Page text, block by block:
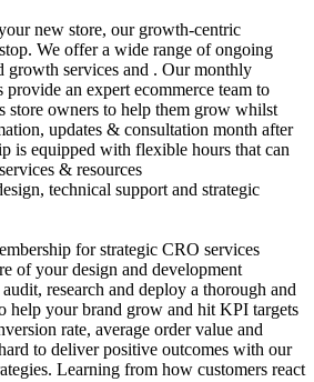
new store, our growth-centric
We offer a wide range of ongoing
growth services and . Our monthly
provide an expert ecommerce team to
store owners to help them grow whilst
updates & consultation month after
is equipped with flexible hours that can
& resources
technical support and strategic
for strategic CRO services
of your design and development
research and deploy a thorough and
help your brand grow and hit KPI targets
rate, average order value and
to deliver positive outcomes with our
Learning from how customers react